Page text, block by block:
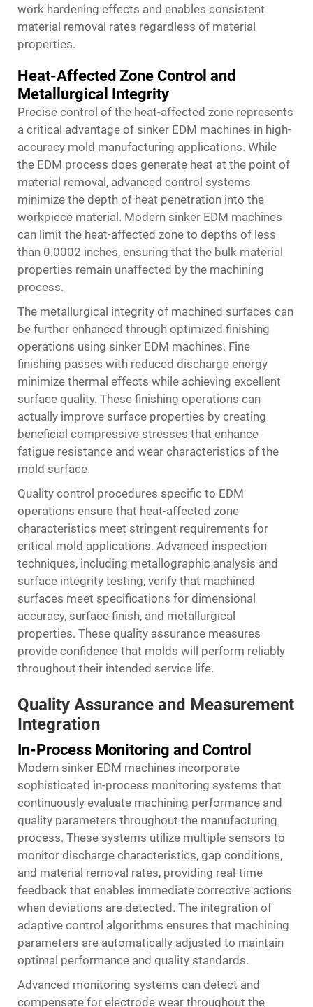
work hardening effects and enables consistent
material removal rates regardless of material
properties.
Heat-Affected Zone Control and
Metallurgical Integrity
Precise control of the heat-affected zone represents
a critical advantage of sinker EDM machines in high-
accuracy mold manufacturing applications. While
the EDM process does generate heat at the point of
material removal, advanced control systems
minimize the depth of heat penetration into the
workpiece material. Modern sinker EDM machines
can limit the heat-affected zone to depths of less
than 0.0002 inches, ensuring that the bulk material
properties remain unaffected by the machining
process.
The metallurgical integrity of machined surfaces can
be further enhanced through optimized finishing
operations using sinker EDM machines. Fine
finishing passes with reduced discharge energy
minimize thermal effects while achieving excellent
surface quality. These finishing operations can
actually improve surface properties by creating
beneficial compressive stresses that enhance
fatigue resistance and wear characteristics of the
mold surface.
Quality control procedures specific to EDM
operations ensure that heat-affected zone
characteristics meet stringent requirements for
critical mold applications. Advanced inspection
techniques, including metallographic analysis and
surface integrity testing, verify that machined
surfaces meet specifications for dimensional
accuracy, surface finish, and metallurgical
properties. These quality assurance measures
provide confidence that molds will perform reliably
throughout their intended service life.
Quality Assurance and Measurement
Integration
In-Process Monitoring and Control
Modern sinker EDM machines incorporate
sophisticated in-process monitoring systems that
continuously evaluate machining performance and
quality parameters throughout the manufacturing
process. These systems utilize multiple sensors to
monitor discharge characteristics, gap conditions,
and material removal rates, providing real-time
feedback that enables immediate corrective actions
when deviations are detected. The integration of
adaptive control algorithms ensures that machining
parameters are automatically adjusted to maintain
optimal performance and quality standards.
Advanced monitoring systems can detect and
compensate for electrode wear throughout the